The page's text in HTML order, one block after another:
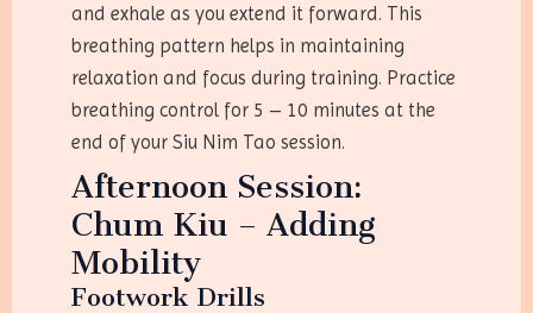
and exhale as you extend it forward. This
breathing pattern helps in maintaining
relaxation and focus during training. Practice
breathing control for 5 – 10 minutes at the
end of your Siu Nim Tao session.
Afternoon Session:
Chum Kiu – Adding
Mobility
Footwork Drills